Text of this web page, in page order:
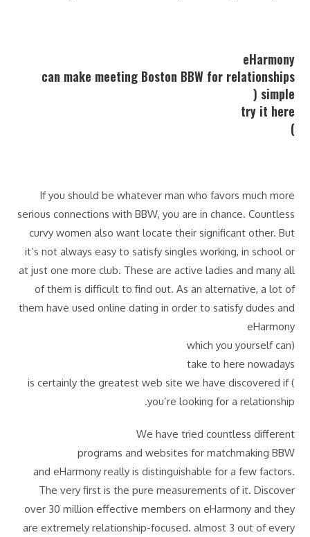
eHarmony
can make meeting Boston BBW for relationships
simple (
try it here
)
If you should be whatever man who favors much more
serious connections with BBW, you are in chance. Countless
curvy women also want locate their significant other. But
it’s not always easy to satisfy singles working, in school or
at just one more club. These are active ladies and many all
of them is difficult to find out. As an alternative, a lot of
them have used online dating in order to satisfy dudes and
eHarmony
(which you yourself can
take to here nowadays
) is certainly the greatest web site we have discovered if
you’re looking for a relationship.
We have tried countless different
programs and websites for matchmaking BBW
and eHarmony really is distinguishable for a few factors.
The very first is the pure measurements of it. Discover
over 30 million effective members on eHarmony and they
are extremely relationship-focused. almost 3 out of every